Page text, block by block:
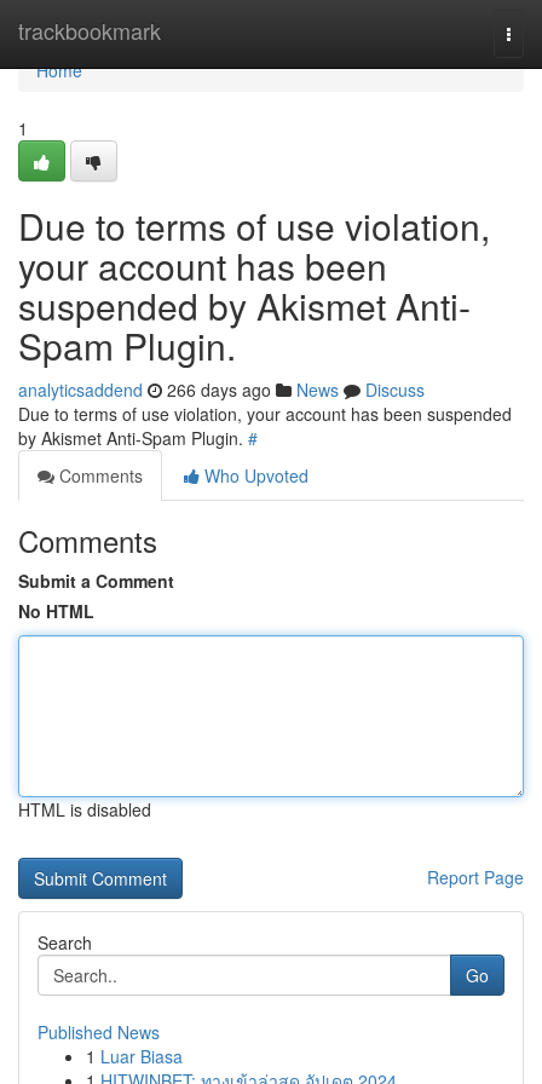
trackbookmark
Home
Home
1
Due to terms of use violation,
your account has been
suspended by Akismet Anti-
Spam Plugin.
analyticsaddend 266 days ago News
Discuss
Due to terms of use violation, your account has been suspended
by Akismet Anti-Spam Plugin. #
Comments
Who Upvoted
Comments
Submit a Comment
No HTML
HTML is disabled
Report Page
Search
Go
Published News
1 Luar Biasa